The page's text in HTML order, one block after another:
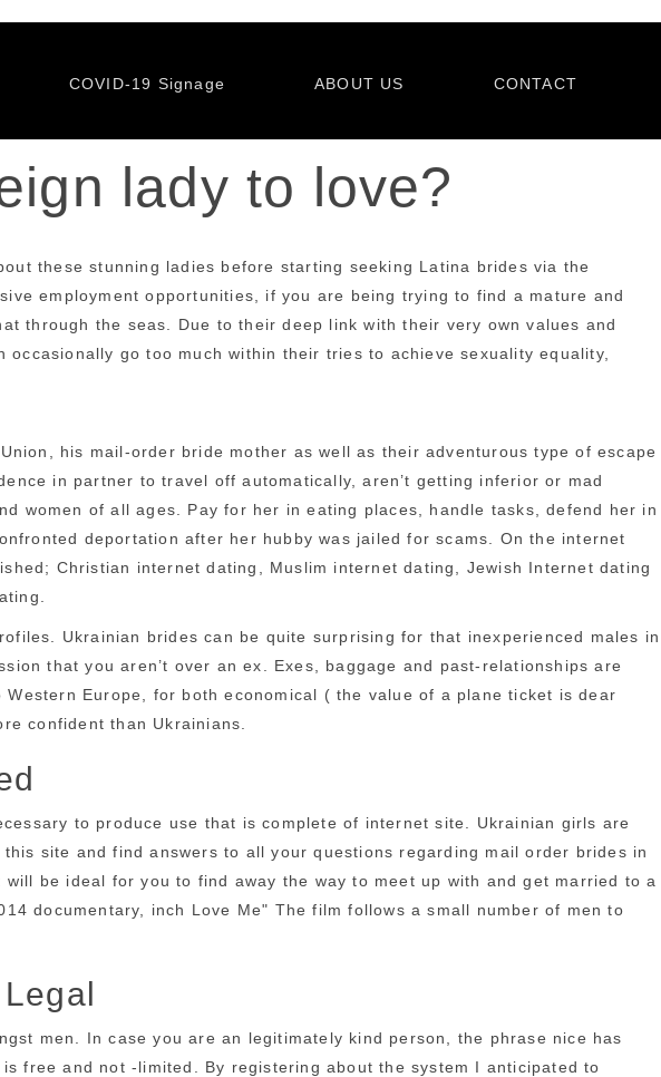
COVID-19 Signage ABOUT US CONTACT
lady to love?
these stunning ladies before starting seeking Latina brides via the
employment opportunities, if you are being trying to find a mature and
through the seas. Due to their deep link with their very own values and
go too much within their tries to achieve sexuality equality,
his mail-order bride mother as well as their adventurous type of escape
in partner to travel off automatically, aren’t getting inferior or mad
women of all ages. Pay for her in eating places, handle tasks, defend her in
deportation after her hubby was jailed for scams. On the internet
Christian internet dating, Muslim internet dating, Jewish Internet dating
Ukrainian brides can be quite surprising for that inexperienced males in
that you aren’t over an ex. Exes, baggage and past-relationships are
Europe, for both economical ( the value of a plane ticket is dear
confident than Ukrainians.
to produce use that is complete of internet site. Ukrainian girls are
site and find answers to all your questions regarding mail order brides in
be ideal for you to find away the way to meet up with and get married to a
documentary, inch Love Me" The film follows a small number of men to
men. In case you are an legitimately kind person, the phrase nice has
free and not -limited. By registering about the system I anticipated to